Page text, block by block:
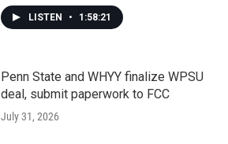
LISTEN • 1:58:21
Penn State and WHYY finalize WPSU
deal, submit paperwork to FCC
July 31, 2026